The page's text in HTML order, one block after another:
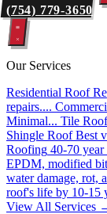
(754) 779-3650
Our Services
Residential Roof
repairs....
Minimal... Tile Roof
Shingle Roof Best
Roofing 40-70 year
EPDM, modified
water damage, rot,
roof's life by 10-15
View All Services